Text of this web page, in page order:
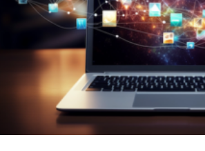
READ MORE